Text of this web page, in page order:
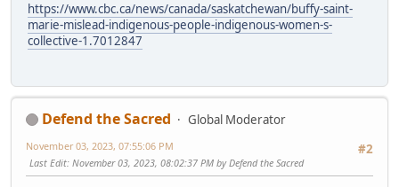
https://www.cbc.ca/news/canada/saskatchewan/buffy-saint-
marie-mislead-indigenous-people-indigenous-women-s-
collective-1.7012847
Defend the Sacred
Global Moderator
#2
November 03, 2023, 07:55:06 PM
Last Edit: November 03, 2023, 08:02:37 PM by Defend the Sacred